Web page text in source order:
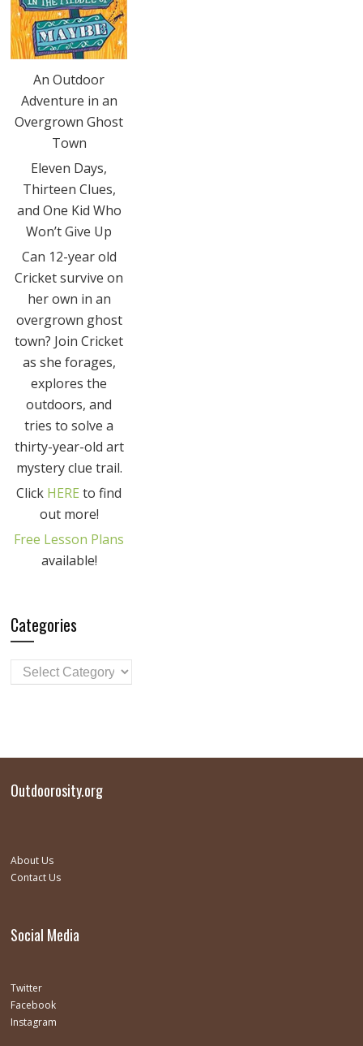
An Outdoor
Adventure in an
Overgrown Ghost
Town
Eleven Days,
Thirteen Clues,
and One Kid Who
Won’t Give Up
Can 12-year old
Cricket survive on
her own in an
overgrown ghost
town? Join Cricket
as she forages,
explores the
outdoors, and
tries to solve a
thirty-year-old art
mystery clue trail.
Click HERE to find
out more!
Free Lesson Plans
available!
Categories
Outdoorosity.org
About Us
Contact Us
Social Media
Twitter
Facebook
Instagram